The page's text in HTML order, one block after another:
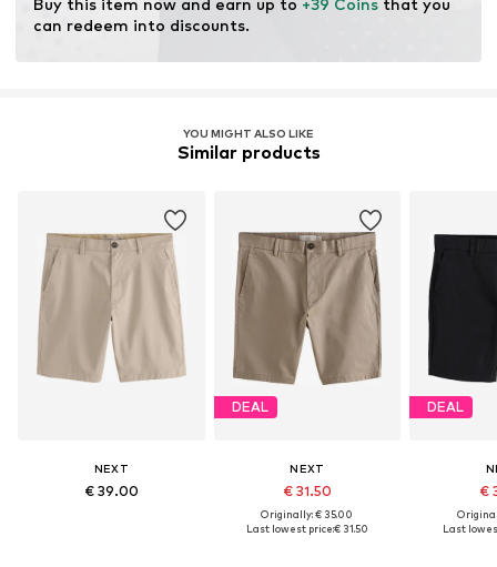
Buy this item now and earn up to +39 Coins that you
can redeem into discounts.
YOU MIGHT ALSO LIKE
Similar products
NEXT
€ 39.00
DEAL
NEXT
€ 31.50
Originally: € 35.00
Last lowest price:€ 31.50
DEAL
€
Last